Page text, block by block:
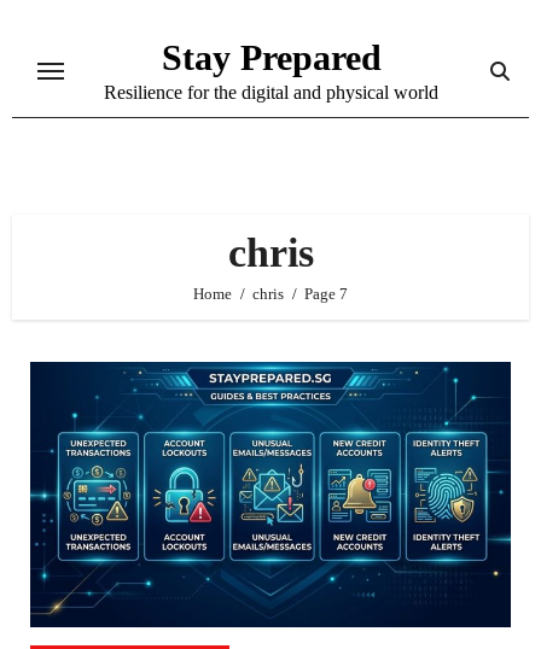
content
Stay Prepared
Resilience for the digital and physical world
chris
Home chris Page 7